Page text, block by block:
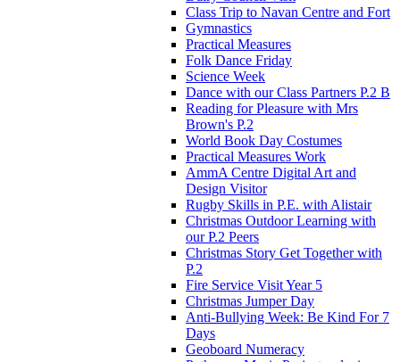
Class Trip to Navan Centre and Fort
Gymnastics
Practical Measures
Folk Dance Friday
Science Week
Dance with our Class Partners P.2 B
Reading for Pleasure with Mrs
Brown's P.2
World Book Day Costumes
Practical Measures Work
AmmA Centre Digital Art and
Design Visitor
Rugby Skills in P.E. with Alistair
Christmas Outdoor Learning with
our P.2 Peers
Christmas Story Get Together with
P.2
Fire Service Visit Year 5
Christmas Jumper Day
Anti-Bullying Week: Be Kind For 7
Days
Geoboard Numeracy